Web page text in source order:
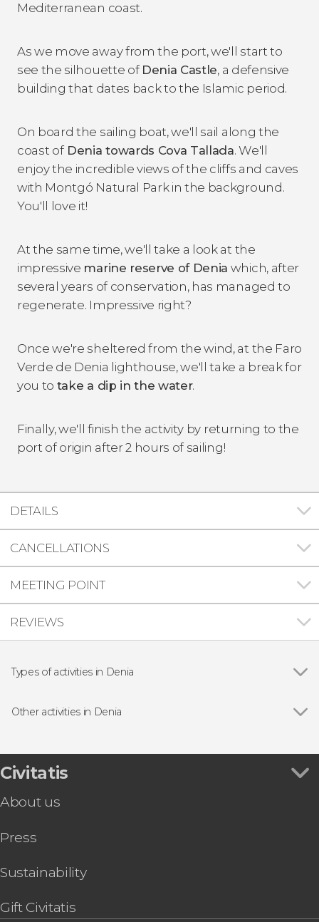
Mediterranean coast.
As we move away from the port, we'll start to
see the silhouette of Denia Castle, a defensive
building that dates back to the Islamic period.
On board the sailing boat, we'll sail along the
coast ofDenia towards Cova Tallada. We'll
enjoy the incredible views of the cliffs and caves
with Montgó Natural Park in the background.
You'll love it!
At the same time, we'll take a look at the
impressive marine reserve of Denia which, after
several years of conservation, has managed to
regenerate. Impressive right?
Once we're sheltered from the wind, at the Faro
Verde de Denia lighthouse, we'll take a break for
you to take a dip in the water.
Finally, we'll finish the activity by returning to the
port of origin after 2 hours of sailing!
DETAILS
CANCELLATIONS
MEETING POINT
REVIEWS
Types of activities in Denia
Other activities in Denia
Kayak to Cova Tallada
Jávea Ferry Trip
Parasailing in Denia
Jávea Capes & Portichol Island Catamaran Tour
Civitatis
About us
Press
Sustainability
Gift Civitatis